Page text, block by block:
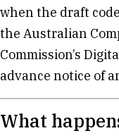
when the draft
the Australian
Commission’s
advance notice of
What